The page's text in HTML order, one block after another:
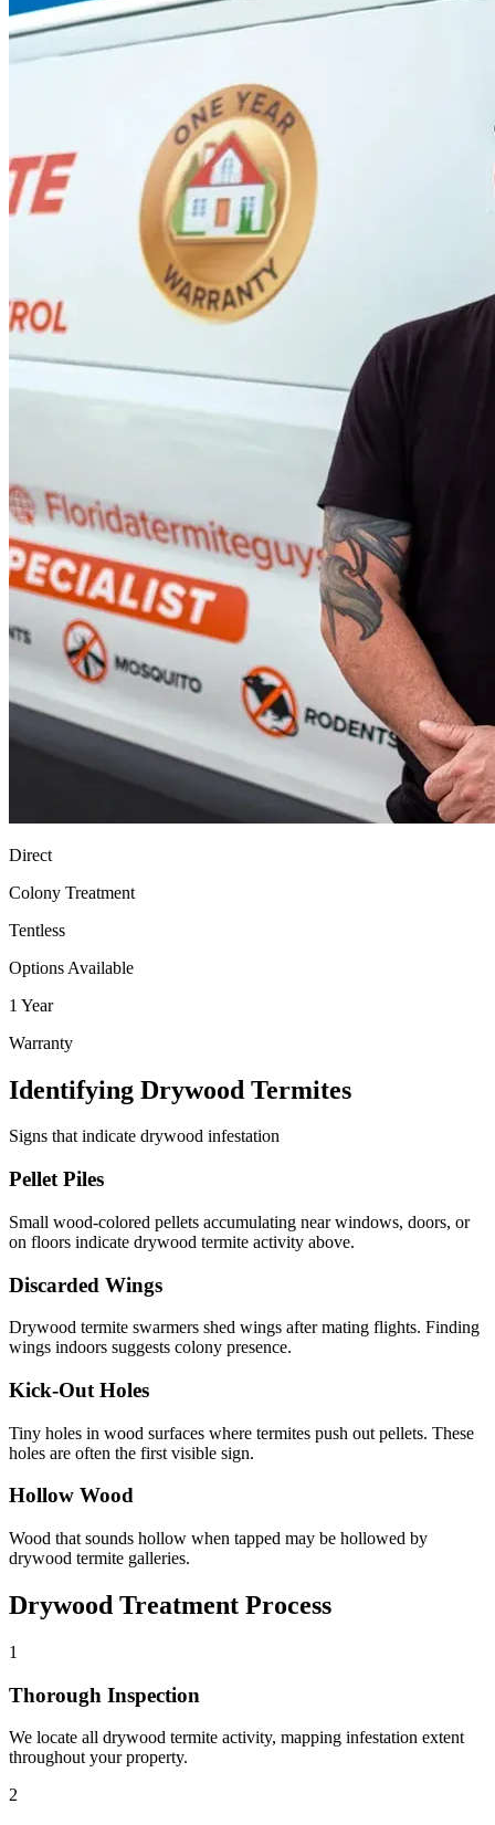
Direct
Colony Treatment
Tentless
Options Available
1 Year
Warranty
Identifying Drywood Termites
Signs that indicate drywood infestation
Pellet Piles
Small wood-colored pellets accumulating near windows, doors, or
on floors indicate drywood termite activity above.
Discarded Wings
Drywood termite swarmers shed wings after mating flights. Finding
wings indoors suggests colony presence.
Kick-Out Holes
Tiny holes in wood surfaces where termites push out pellets. These
holes are often the first visible sign.
Hollow Wood
Wood that sounds hollow when tapped may be hollowed by
drywood termite galleries.
Drywood Treatment Process
1
Thorough Inspection
We locate all drywood termite activity, mapping infestation extent
throughout your property.
2